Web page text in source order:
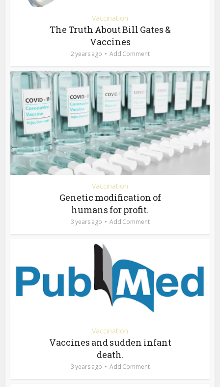
Vaccination
The Truth About Bill Gates &
Vaccines
2 years ago Add Comment
Vaccination
Genetic modification of
humans for profit.
3 years ago Add Comment
Vaccination
Vaccines and sudden infant
death.
3 years ago Add Comment